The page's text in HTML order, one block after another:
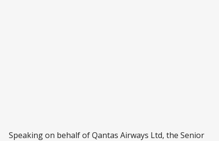
Speaking on behalf of Qantas Airways Ltd, the Senior